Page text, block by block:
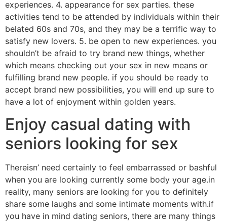
experiences. 4. appearance for sex parties. these
activities tend to be attended by individuals within their
belated 60s and 70s, and they may be a terrific way to
satisfy new lovers. 5. be open to new experiences. you
shouldn’t be afraid to try brand new things, whether
which means checking out your sex in new means or
fulfilling brand new people. if you should be ready to
accept brand new possibilities, you will end up sure to
have a lot of enjoyment within golden years.
Enjoy casual dating with
seniors looking for sex
Thereisn’ need certainly to feel embarrassed or bashful
when you are looking currently some body your age.in
reality, many seniors are looking for you to definitely
share some laughs and some intimate moments with.if
you have in mind dating seniors, there are many things